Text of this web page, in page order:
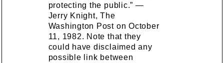
protecting the public.” —
Jerry Knight, The
Washington Post on October
11, 1982. Note that they
could have disclaimed any
possible link between